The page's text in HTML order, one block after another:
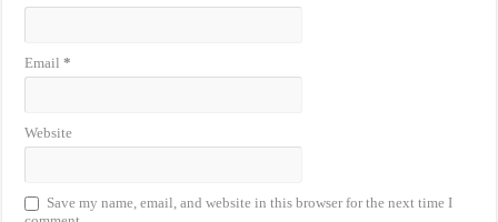
Email*
Website
Save my name, email, and website in this browser for the next time I